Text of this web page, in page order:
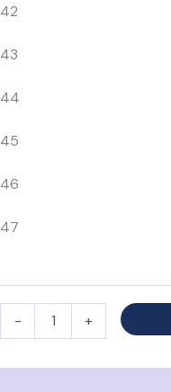
42
43
44
45
46
47
- +